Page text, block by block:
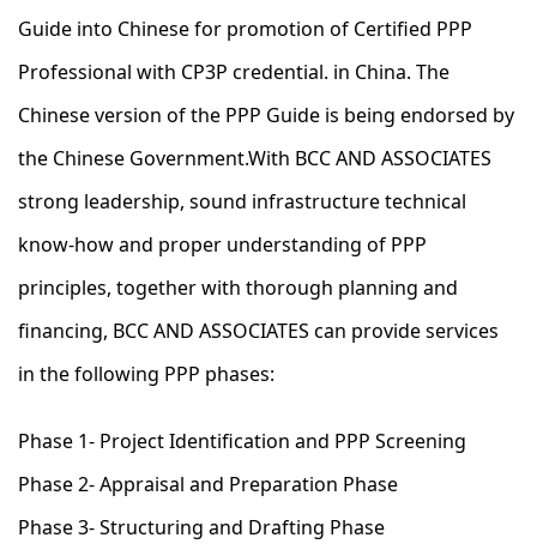
Guide into Chinese for promotion of Certified PPP
Professional with CP3P credential. in China. The
Chinese version of the PPP Guide is being endorsed by
the Chinese Government.With BCC AND ASSOCIATES
strong leadership, sound infrastructure technical
know-how and proper understanding of PPP
principles, together with thorough planning and
financing, BCC AND ASSOCIATES can provide services
in the following PPP phases:
Phase 1- Project Identification and PPP Screening
Phase 2- Appraisal and Preparation Phase
Phase 3- Structuring and Drafting Phase